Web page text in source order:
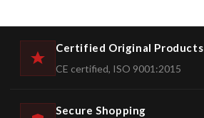
Certified Original Products
CE certified, ISO 9001:2015
Secure Shopping